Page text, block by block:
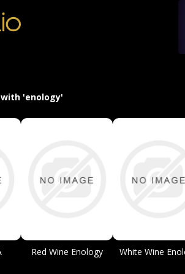
'enology'
Red Wine Enology White Wine